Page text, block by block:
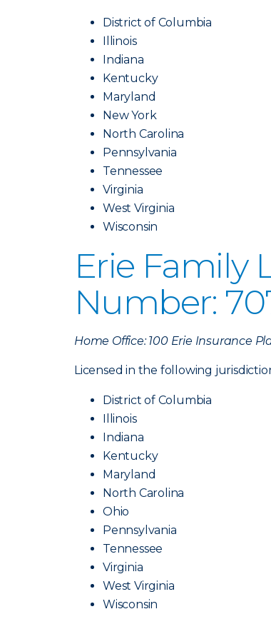
District of Columbia
Illinois
Indiana
Kentucky
Maryland
New York
North Carolina
Pennsylvania
Tennessee
Virginia
West Virginia
Wisconsin
Erie Family
Number:
Home Office: 100 Erie Insurance
Licensed in the following
District of Columbia
Illinois
Indiana
Kentucky
Maryland
North Carolina
Ohio
Pennsylvania
Tennessee
Virginia
West Virginia
Wisconsin